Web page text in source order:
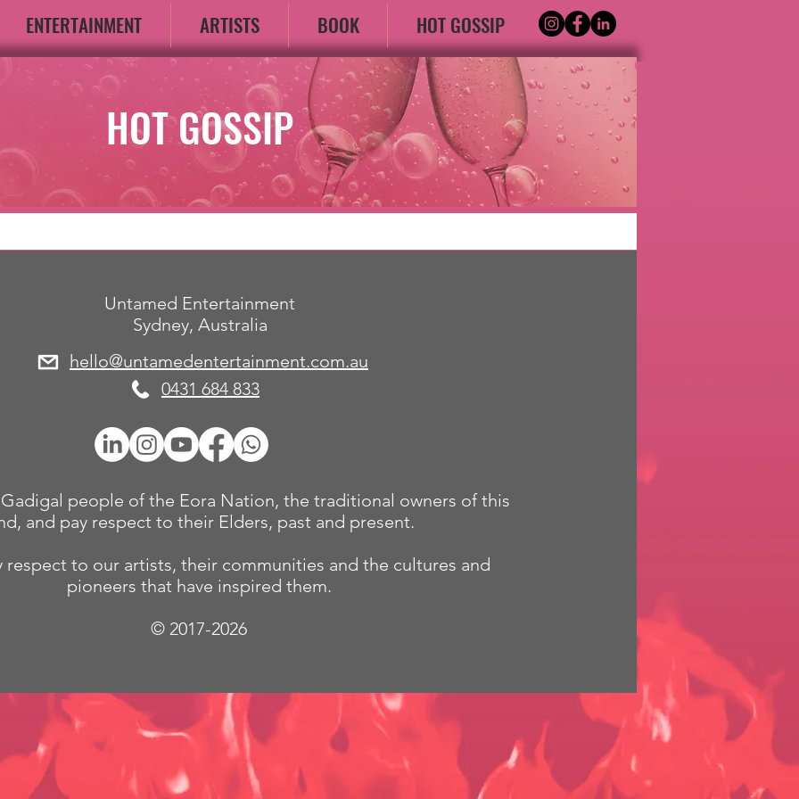
ENTERTAINMENT ARTISTS BOOK HOT GOSSIP
HOT GOSSIP
Untamed Entertainment
Sydney, Australia
hello@untamedentertainment.com.au
​0431 684 833
people of the Eora Nation, the traditional owners of this
and pay respect to their Elders, past and present.
respect to our artists, their communities and the cultures and
pioneers that have inspired them.
© 2017-2026